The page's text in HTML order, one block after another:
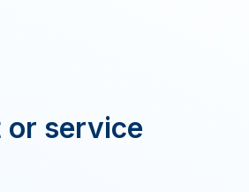
or service